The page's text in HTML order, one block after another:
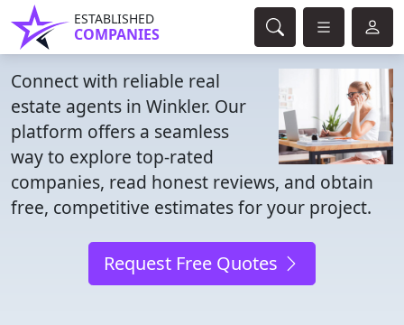
ESTABLISHED
COMPANIES
Connect with reliable real
estate agents in Winkler. Our
platform offers a seamless
way to explore top-rated
companies, read honest reviews, and obtain
free, competitive estimates for your project.
Request Free Quotes